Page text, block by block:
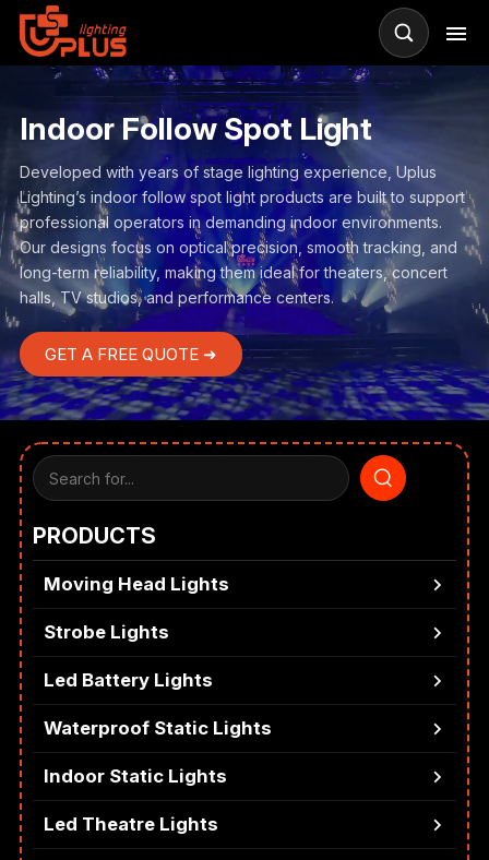
Indoor Follow Spot Light
Developed with years of stage lighting experience, Uplus
Lighting’s indoor follow spot light products are built to support
professional operators in demanding indoor environments.
Our designs focus on optical precision, smooth tracking, and
long-term reliability, making them ideal for theaters, concert
halls, TV studios, and performance centers.
GET A FREE QUOTE ➜
PRODUCTS
Moving Head Lights
Strobe Lights
Led Battery Lights
Waterproof Static Lights
Indoor Static Lights
Led Theatre Lights